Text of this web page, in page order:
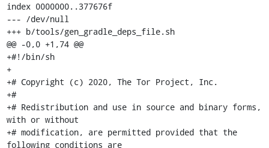
index 0000000..377676f
--- /dev/null
+++ b/tools/gen_gradle_deps_file.sh
@@ -0,0 +1,74 @@
+#!/bin/sh
+
+# Copyright (c) 2020, The Tor Project, Inc.
+#
+# Redistribution and use in source and binary forms,
with or without
+# modification, are permitted provided that the
following conditions are